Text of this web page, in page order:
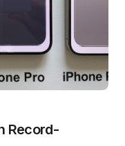
Record-